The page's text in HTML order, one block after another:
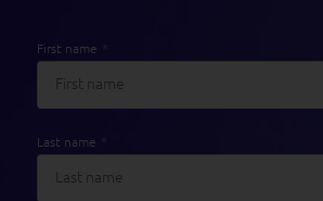
First name *
Last name *